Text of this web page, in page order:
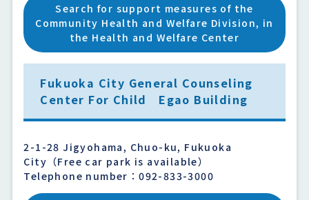
Search for support measures of the
Community Health and Welfare Division, in
the Health and Welfare Center
Fukuoka City General Counseling
Center For Child Egao Building
2-1-28 Jigyohama, Chuo-ku, Fukuoka
City（Free car park is available）
Telephone number：092-833-3000